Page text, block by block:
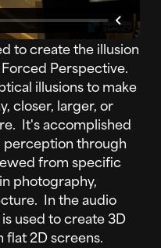
to create the illusion
Perspective.
illusions to make
closer, larger, or
It's accomplished
perception through
from specific
photography,
In the audio
used to create 3D
2D screens.